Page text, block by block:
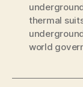
thermal
world